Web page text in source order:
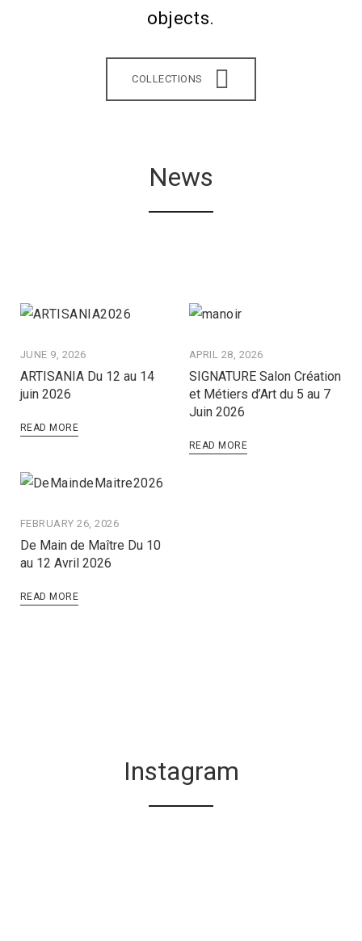
objects.
COLLECTIONS
News
JUNE 9, 2026
ARTISANIA Du 12 au 14
juin 2026
READ MORE
APRIL 28, 2026
SIGNATURE Salon Création
et Métiers d’Art du 5 au 7
Juin 2026
READ MORE
FEBRUARY 26, 2026
De Main de Maître Du 10
au 12 Avril 2026
READ MORE
Instagram